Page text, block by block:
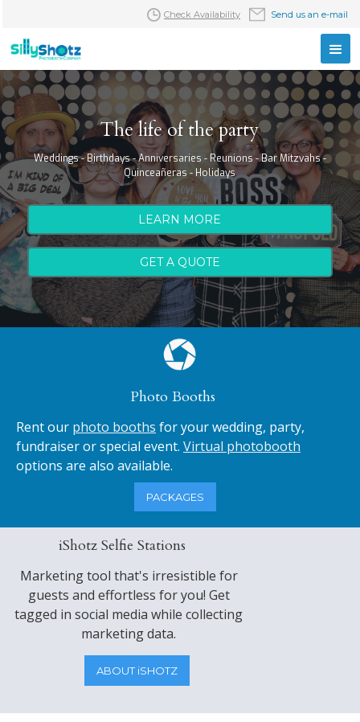
Send us an e-mail
Check Availability
The life of the party
Weddings - Birthdays - Anniversaries - Reunions - Bar Mitzvahs -
Quinceañeras - Holidays
LEARN MORE
GET A QUOTE
Photo Booths
Rent our photo booths for your wedding, party,
fundraiser or special event. Virtual photobooth
options are also available.
PACKAGES
iShotz Selfie Stations
Marketing tool that's irresistible for
guests and effortless for you! Get
tagged in social media while collecting
marketing data.
ABOUT iSHOTZ